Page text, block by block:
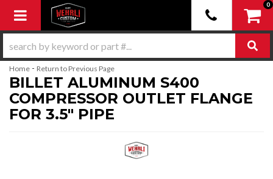
Toggle navigation
0
Home - Return to Previous Page
BILLET ALUMINUM S400
COMPRESSOR OUTLET FLANGE
FOR 3.5" PIPE